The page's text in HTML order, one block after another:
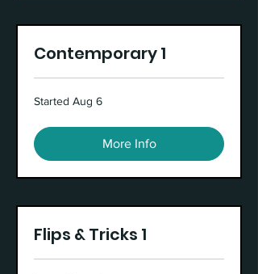
Contemporary 1
Started Aug 6
More Info
Flips & Tricks 1